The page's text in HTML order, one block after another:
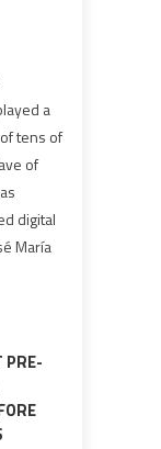
a
tens of
of
digital
María
PRE-